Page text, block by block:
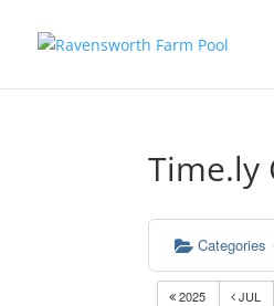
Time.ly
Categories
2025 JUL